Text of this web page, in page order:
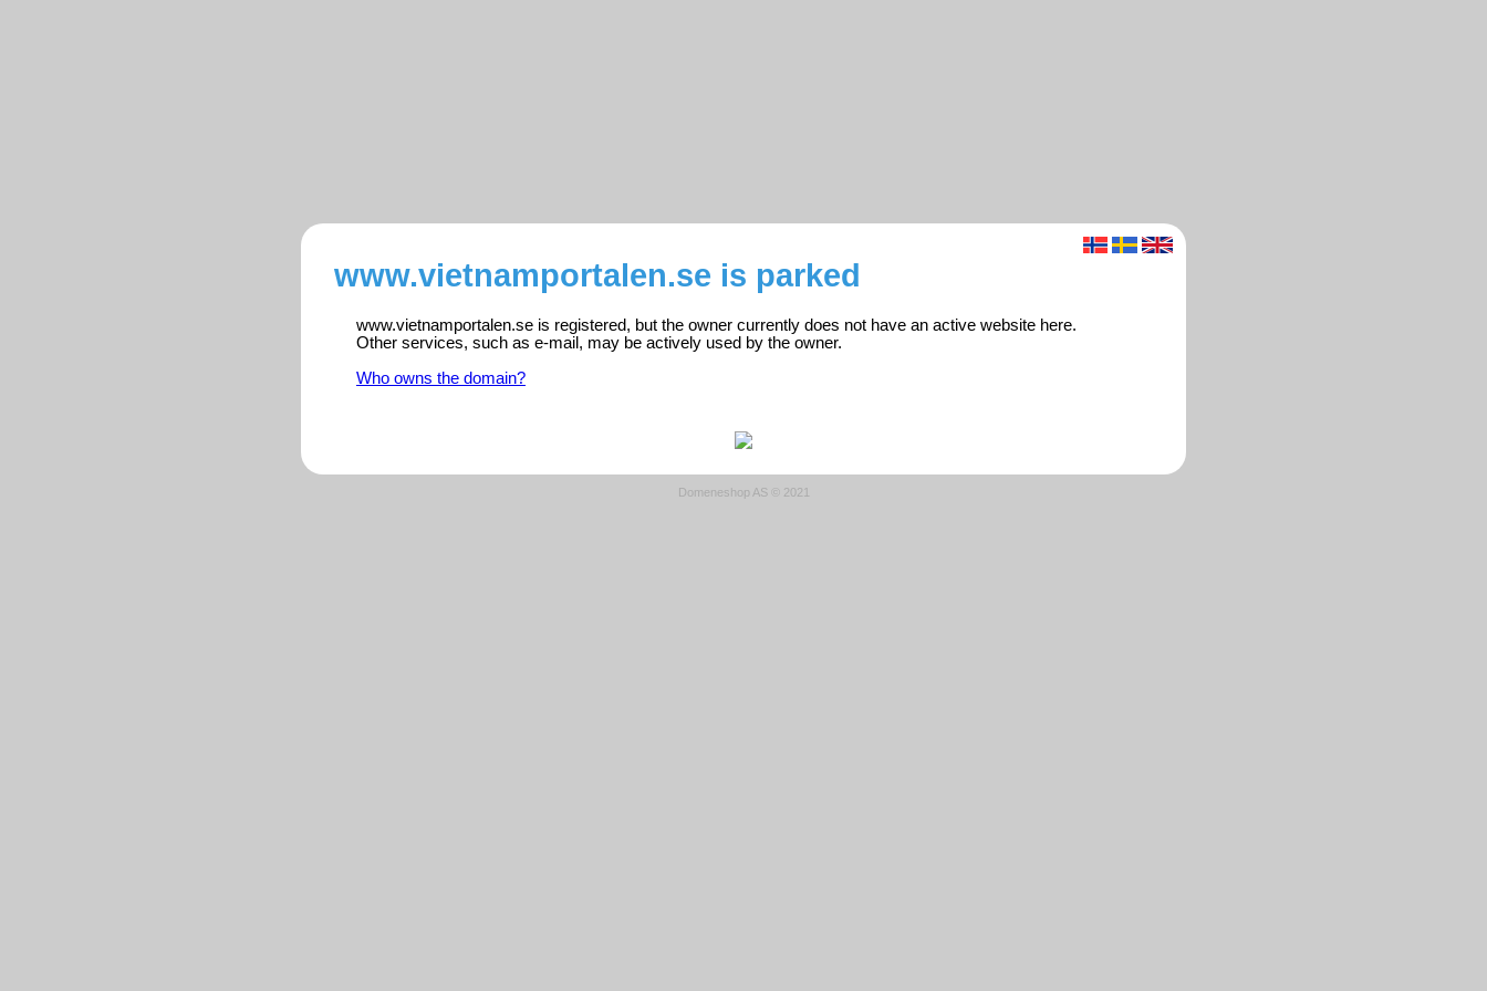
www.vietnamportalen.se is parked
www.vietnamportalen.se is registered, but the owner currently does not have an active website here.
Other services, such as e-mail, may be actively used by the owner.
Who owns the domain?
Domeneshop AS © 2021